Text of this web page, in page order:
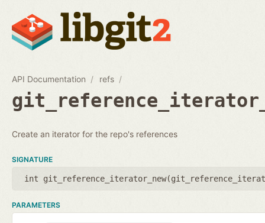
API Documentation refs
Create an iterator for the repo's references
SIGNATURE
int git_reference_iterator_new(
PARAMETERS